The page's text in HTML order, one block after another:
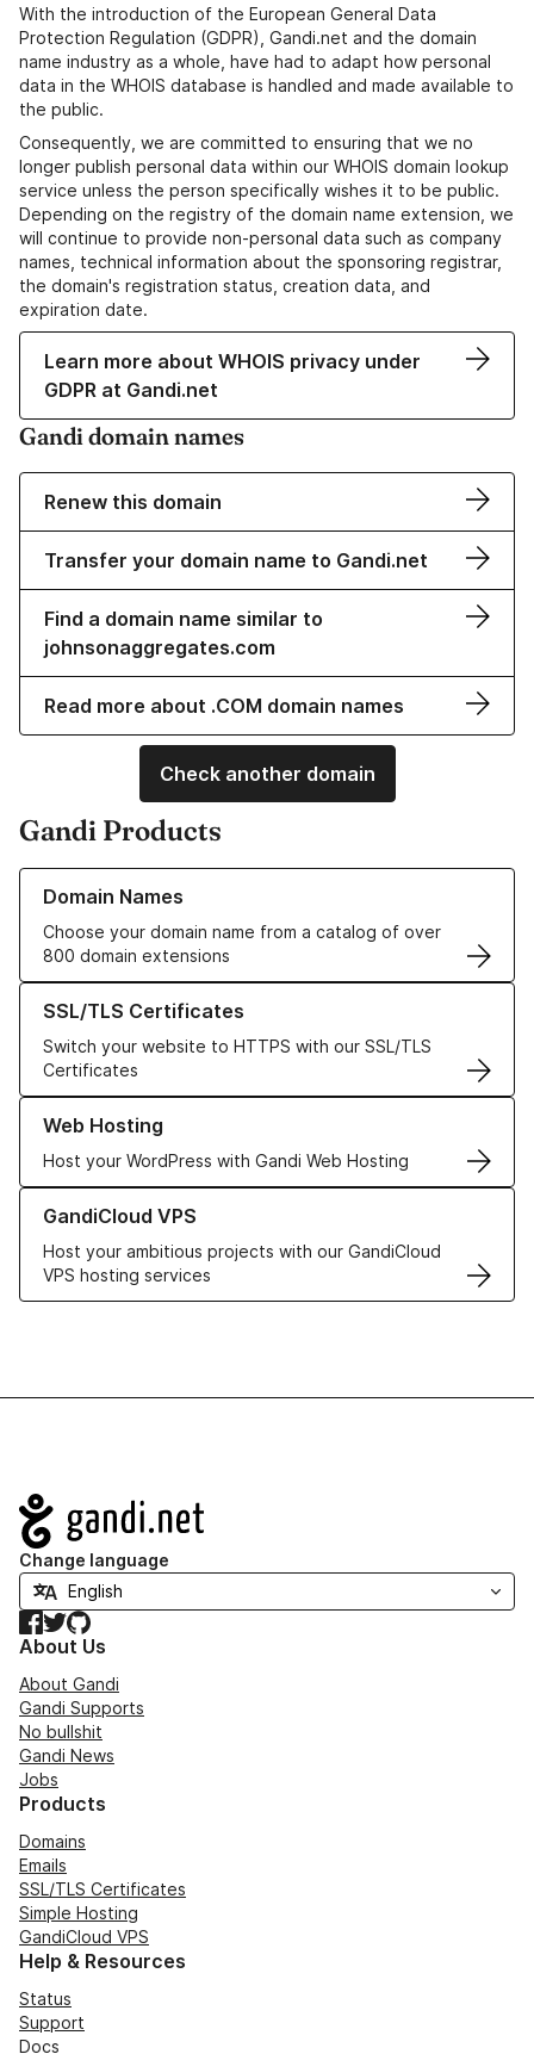
With the introduction of the European General Data
Protection Regulation (GDPR), Gandi.net and the domain
name industry as a whole, have had to adapt how personal
data in the WHOIS database is handled and made available to
the public.
Consequently, we are committed to ensuring that we no
longer publish personal data within our WHOIS domain lookup
service unless the person specifically wishes it to be public.
Depending on the registry of the domain name extension, we
will continue to provide non-personal data such as company
names, technical information about the sponsoring registrar,
the domain's registration status, creation data, and
expiration date.
Learn more about WHOIS privacy under
GDPR at Gandi.net
Gandi domain names
Renew this domain
Transfer your domain name to Gandi.net
Find a domain name similar to
johnsonaggregates.com
Read more about .COM domain names
Check another domain
Gandi Products
Domain Names
Choose your domain name from a catalog of over
800 domain extensions
Learn more about our Domain Names
SSL/TLS Certificates
Switch your website to HTTPS with our SSL/TLS
Certificates
Learn more about our SSL/TLS Certificates
Web Hosting
Host your WordPress with Gandi Web Hosting
Learn more about our Web Hosting solutions
GandiCloud VPS
Host your ambitious projects with our GandiCloud
VPS hosting services
Learn more about GandiCloud VPS
Navigation
Change language
Facebook
TwitterGitHub
About Us
About Gandi
Gandi Supports
No bullshit
Gandi News
Jobs
Products
Domains
Emails
SSL/TLS Certificates
Simple Hosting
GandiCloud VPS
Help & Resources
Status
Support
Docs